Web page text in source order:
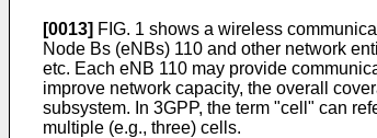
[0013] FIG. 1 shows a wireless
Node Bs (eNBs) 110 and other network
etc. Each eNB 110 may provide
improve network capacity, the overall
subsystem. In 3GPP, the term "cell" can
multiple (e.g., three) cells.